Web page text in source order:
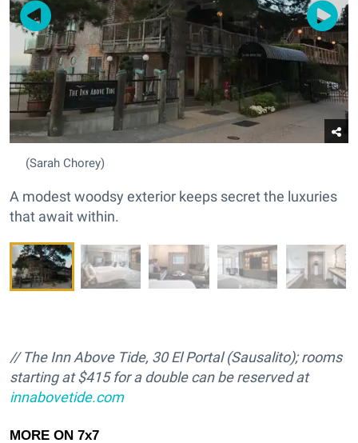
(Sarah Chorey)
A modest woodsy exterior keeps secret the luxuries
that await within.
// The Inn Above Tide, 30 El Portal (Sausalito); rooms
starting at $415 for a double can be reserved at
innabovetide.com